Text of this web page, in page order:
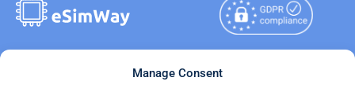
Manage ConsentCopyright © 2026